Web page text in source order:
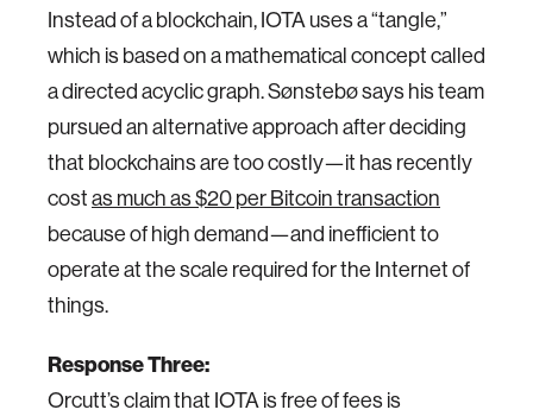
Instead of a blockchain, IOTA uses a “tangle,”
which is based on a mathematical concept called
a directed acyclic graph. Sønstebø says his team
pursued an alternative approach after deciding
that blockchains are too costly—it has recently
costas much as $20 per Bitcoin transaction
because of high demand—and inefficient to
operate at the scale required for the Internet of
things.
Response Three:
Orcutt’s claim that IOTA is free of fees is